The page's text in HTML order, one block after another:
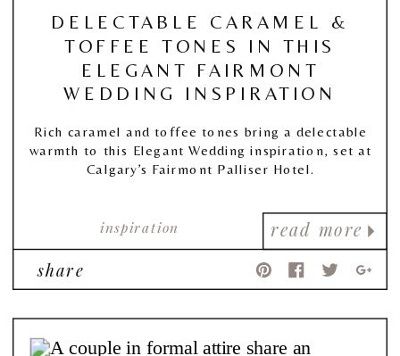
read more
inspiration
DELECTABLE CARAMEL &
TOFFEE TONES IN THIS
ELEGANT FAIRMONT
WEDDING INSPIRATION
Rich caramel and toffee tones bring a delectable
warmth to this Elegant Wedding inspiration, set at
Calgary’s Fairmont Palliser Hotel.
share